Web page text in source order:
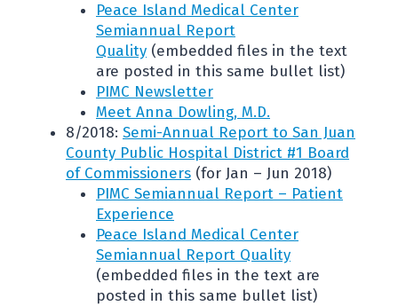
Peace Island Medical Center
Semiannual Report
Quality (embedded files in the text
are posted in this same bullet list)
PIMC Newsletter
Meet Anna Dowling, M.D.
8/2018: Semi-Annual Report to San Juan
County Public Hospital District #1 Board
of Commissioners (for Jan – Jun 2018)
PIMC Semiannual Report – Patient
Experience
Peace Island Medical Center
Semiannual Report Quality
(embedded files in the text are
posted in this same bullet list)